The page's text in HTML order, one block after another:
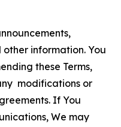
information. You
these Terms,
modifications or
If You
We may